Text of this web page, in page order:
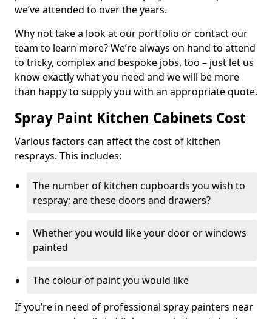
we’ve attended to over the years.
Why not take a look at our portfolio or contact our
team to learn more? We’re always on hand to attend
to tricky, complex and bespoke jobs, too – just let us
know exactly what you need and we will be more
than happy to supply you with an appropriate quote.
Spray Paint Kitchen Cabinets Cost
Various factors can affect the cost of kitchen
resprays. This includes:
The number of kitchen cupboards you wish to
respray; are these doors and drawers?
Whether you would like your door or windows
painted
The colour of paint you would like
If you’re in need of professional spray painters near